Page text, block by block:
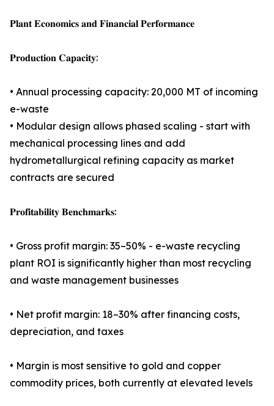
𝐏𝐥𝐚𝐧𝐭 𝐄𝐜𝐨𝐧𝐨𝐦𝐢𝐜𝐬 𝐚𝐧𝐝 𝐅𝐢𝐧𝐚𝐧𝐜𝐢𝐚𝐥 𝐏𝐞𝐫𝐟𝐨𝐫𝐦𝐚𝐧𝐜𝐞
𝐏𝐫𝐨𝐝𝐮𝐜𝐭𝐢𝐨𝐧 𝐂𝐚𝐩𝐚𝐜𝐢𝐭𝐲:
• Annual processing capacity: 20,000 MT of incoming
e-waste
• Modular design allows phased scaling - start with
mechanical processing lines and add
hydrometallurgical refining capacity as market
contracts are secured
𝐏𝐫𝐨𝐟𝐢𝐭𝐚𝐛𝐢𝐥𝐢𝐭𝐲 𝐁𝐞𝐧𝐜𝐡𝐦𝐚𝐫𝐤𝐬:
• Gross profit margin: 35–50% - e-waste recycling
plant ROI is significantly higher than most recycling
and waste management businesses
• Net profit margin: 18–30% after financing costs,
depreciation, and taxes
• Margin is most sensitive to gold and copper
commodity prices, both currently at elevated levels